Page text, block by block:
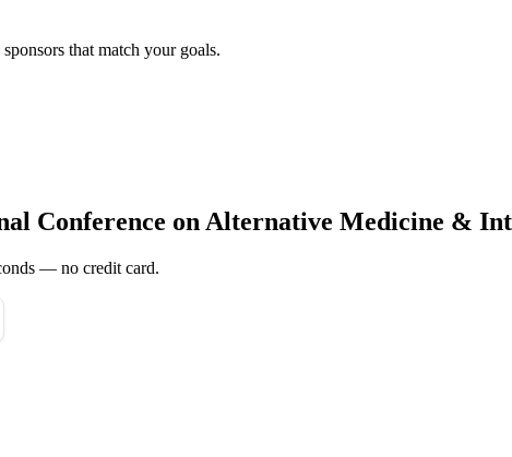
that match your goals.
Conference on Alternative Medicine &
— no credit card.